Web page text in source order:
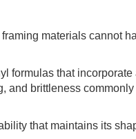
materials cannot
formulas that
and brittleness
that maintains its